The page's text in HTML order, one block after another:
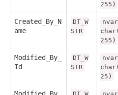
255)
Created_By_N
ame
DT_W
STR
nvar
char(
255)
Modified_By_
Id
DT_W
STR
nvar
char(
25)